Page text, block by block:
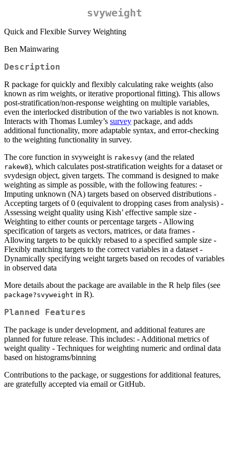
svyweight
Quick and Flexible Survey Weighting
Ben Mainwaring
Description
R package for quickly and flexibly calculating rake weights (also
known as rim weights, or iterative proportional fitting). This allows
post-stratification/non-response weighting on multiple variables,
even the interlocked distribution of the two variables is not known.
Interacts with Thomas Lumley’s survey package, and adds
additional functionality, more adaptable syntax, and error-checking
to the weighting functionality in survey.
The core function in svyweight is rakesvy (and the related
rakew8), which calculates post-stratification weights for a dataset or
svydesign object, given targets. The command is designed to make
weighting as simple as possible, with the following features: -
Imputing unknown (NA) targets based on observed distributions -
Accepting targets of 0 (equivalent to dropping cases from analysis) -
Assessing weight quality using Kish’ effective sample size -
Weighting to either counts or percentage targets - Allowing
specification of targets as vectors, matrices, or data frames -
Allowing targets to be quickly rebased to a specified sample size -
Flexibly matching targets to the correct variables in a dataset -
Dynamically specifying weight targets based on recodes of variables
in observed data
More details about the package are available in the R help files (see
package?svyweight in R).
Planned Features
The package is under development, and additional features are
planned for future release. This includes: - Additional metrics of
weight quality - Techniques for weighting numeric and ordinal data
based on histograms/binning
Contributions to the package, or suggestions for additional features,
are gratefully accepted via email or GitHub.